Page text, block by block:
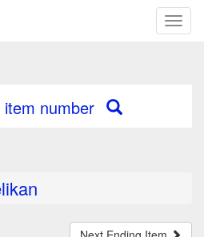
number